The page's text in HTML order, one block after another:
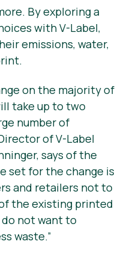
By exploring a
with V-Label,
emissions, water,
on the majority of
take up to two
number of
of V-Label
says of the
set for the change is
and retailers not to
the existing printed
do not want to
waste.”